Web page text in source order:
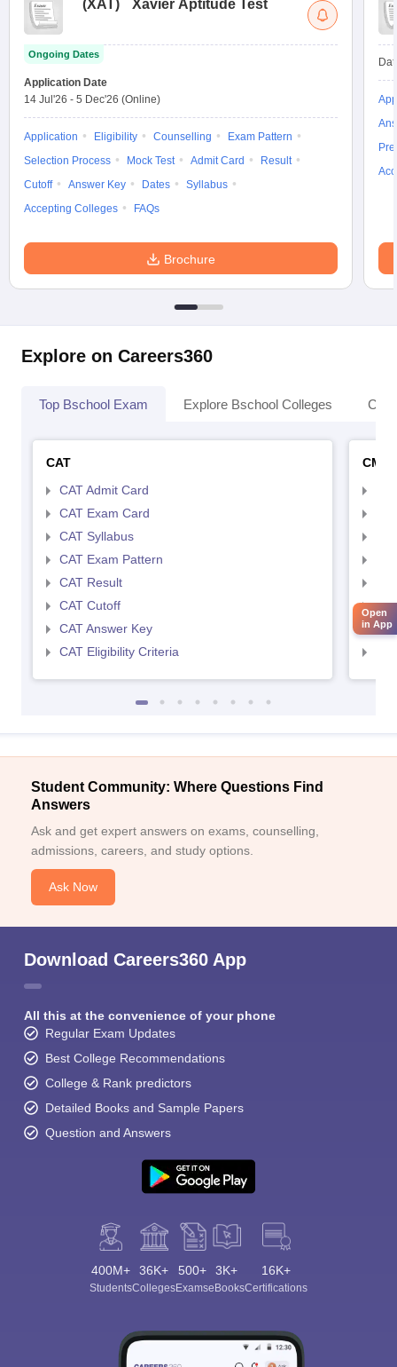
(XAT ) Xavier Aptitude Test
Ongoing Dates
Application Date
14 Jul'26 - 5 Dec'26 (Online)
Application Eligibility Counselling
Exam Pattern
Selection Process
Mock Test Admit Card
Result
Cutoff
Answer Key Dates
Syllabus
Accepting Colleges
FAQs
Brochure
Explore on Careers360
Top Bschool Exam Explore Bschool Colleges
CAT
CAT Admit Card
CAT Exam Card
CAT Syllabus
CAT Exam Pattern
CAT Result
CAT Cutoff
CAT Answer Key
CAT Eligibility Criteria
CMAT
Student Community: Where Questions Find
Answers
Ask and get expert answers on exams, counselling,
admissions, careers, and study options.
Ask Now
Download Careers360 App
All this at the convenience of your phone
Regular Exam Updates
Best College Recommendations
College & Rank predictors
Detailed Books and Sample Papers
Question and Answers
400M+
Students
36K+
Colleges
500+
Exams
3K+
eBooks
16K+
Certifications
Open
in App